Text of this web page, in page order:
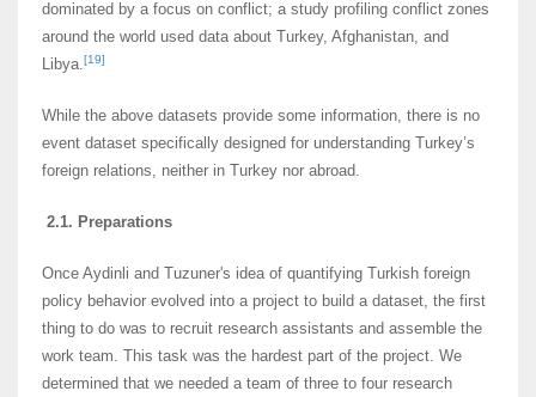
dominated by a focus on conflict; a study profiling conflict zones
around the world used data about Turkey, Afghanistan, and
Libya.[19]
While the above datasets provide some information, there is no
event dataset specifically designed for understanding Turkey’s
foreign relations, neither in Turkey nor abroad.
2.1. Preparations
Once Aydinli and Tuzuner's idea of quantifying Turkish foreign
policy behavior evolved into a project to build a dataset, the first
thing to do was to recruit research assistants and assemble the
work team. This task was the hardest part of the project. We
determined that we needed a team of three to four research